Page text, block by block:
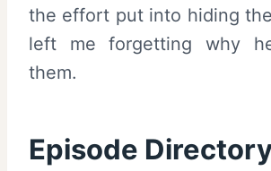
the effort put into hiding
left me forgetting why
them.
Episode